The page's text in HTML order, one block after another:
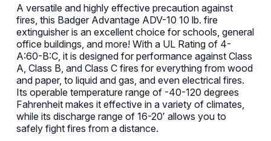
A versatile and highly effective precaution against
fires, this Badger Advantage ADV-10 10 lb. fire
extinguisher is an excellent choice for schools, general
office buildings, and more! With a UL Rating of 4-
A:60-B:C, it is designed for performance against Class
A, Class B, and Class C fires for everything from wood
and paper, to liquid and gas, and even electrical fires.
Its operable temperature range of -40-120 degrees
Fahrenheit makes it effective in a variety of climates,
while its discharge range of 16-20′ allows you to
safely fight fires from a distance.